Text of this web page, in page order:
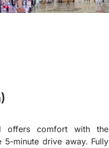
offers comfort with the
minute drive away. Fully